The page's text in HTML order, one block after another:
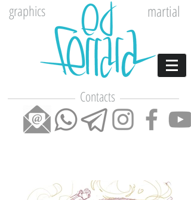
graphics martial
Contacts